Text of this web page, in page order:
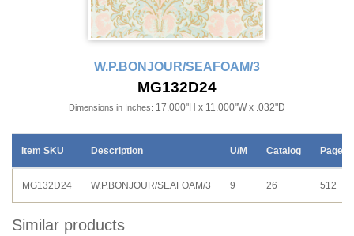
W.P.BONJOUR/SEAFOAM/3
MG132D24
Dimensions in Inches: 17.000"H x 11.000"W x .032"D
Item SKU Description U/M Catalog Page
MG132D24 W.P.BONJOUR/SEAFOAM/3 9 26 512
Similar products